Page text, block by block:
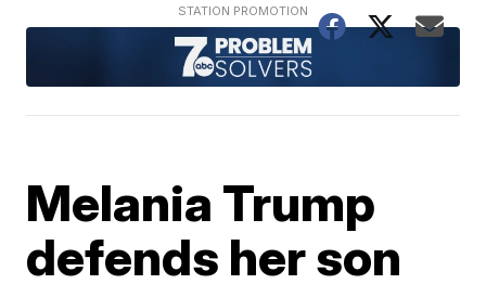
Melania Trump
defends her son